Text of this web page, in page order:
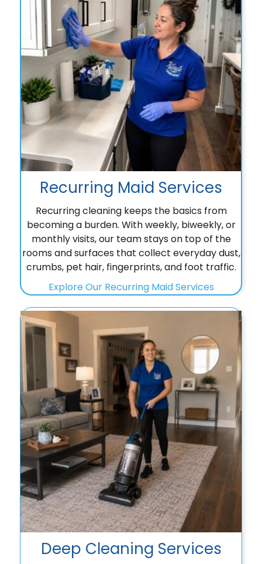
Recurring Maid Services
Recurring cleaning keeps the basics from
becoming a burden. With weekly, biweekly, or
monthly visits, our team stays on top of the
rooms and surfaces that collect everyday dust,
crumbs, pet hair, fingerprints, and foot traffic.
Explore Our Recurring Maid Services
Deep Cleaning Services